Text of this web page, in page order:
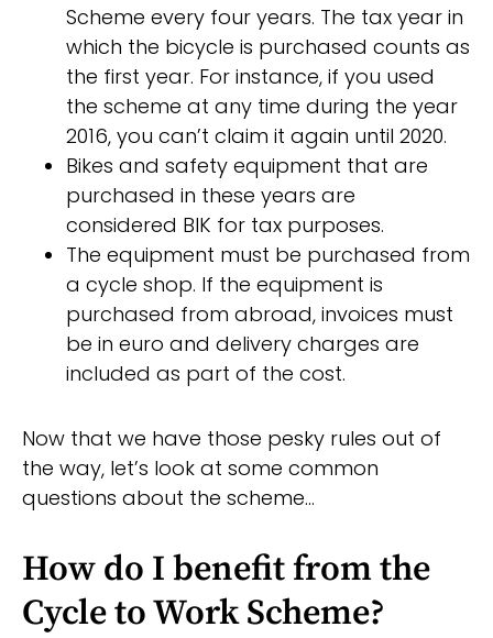
Scheme every four years. The tax year in
which the bicycle is purchased counts as
the first year. For instance, if you used
the scheme at any time during the year
2016, you can’t claim it again until 2020.
Bikes and safety equipment that are
purchased in these years are
considered BIK for tax purposes.
The equipment must be purchased from
a cycle shop. If the equipment is
purchased from abroad, invoices must
be in euro and delivery charges are
included as part of the cost.
Now that we have those pesky rules out of
the way, let’s look at some common
questions about the scheme…
How do I benefit from the
Cycle to Work Scheme?